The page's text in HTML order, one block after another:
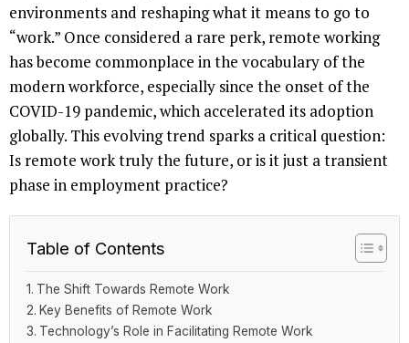
environments and reshaping what it means to go to
“work.” Once considered a rare perk, remote working
has become commonplace in the vocabulary of the
modern workforce, especially since the onset of the
COVID-19 pandemic, which accelerated its adoption
globally. This evolving trend sparks a critical question:
Is remote work truly the future, or is it just a transient
phase in employment practice?
Table of Contents
The Shift Towards Remote Work
Key Benefits of Remote Work
Technology’s Role in Facilitating Remote Work